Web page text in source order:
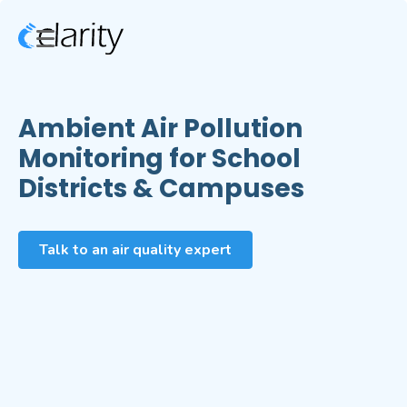
Ambient Air Pollution
Monitoring for School
Districts & Campuses
Talk to an air quality expert